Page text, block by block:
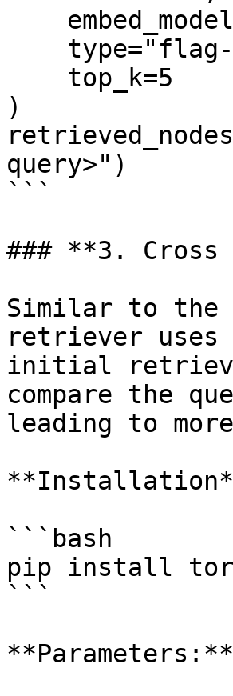
)
query>")
```
### **3. Cross
Similar to the
retriever uses
initial
compare the
leading to
```bash
pip install
```
**Parameters:**